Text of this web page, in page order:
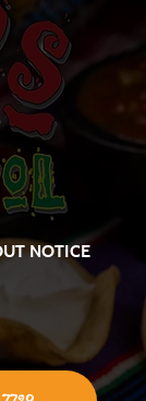
NOTICE